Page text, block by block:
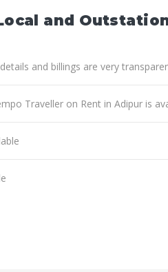
and
and billings are very
Traveller on Rent in Adipur is